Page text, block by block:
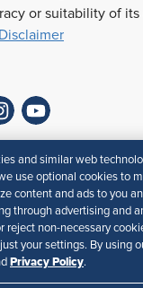
or suitability of
Disclaimer
Terms of
Privacy Policy
and similar web
use optional cookies to
content and ads to you
through advertising and
reject non-necessary
your settings. By using
Privacy Policy.